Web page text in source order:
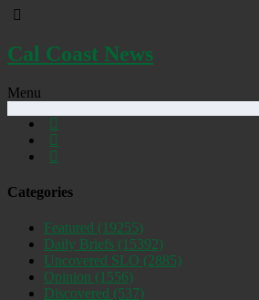
Cal Coast News
Menu
Categories
Featured (19255)
Daily Briefs (15392)
Uncovered SLO (2885)
Opinion (1556)
Discovered (537)